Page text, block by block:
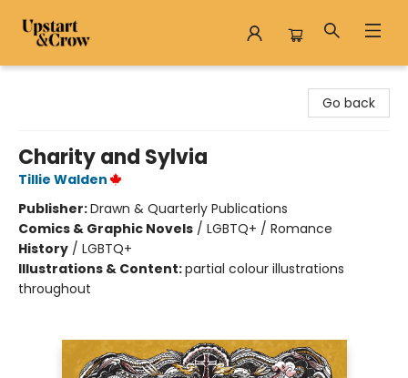
Go back
Charity and Sylvia
Tillie Walden
Publisher:Drawn & Quarterly Publications
Comics & Graphic Novels / LGBTQ+ / Romance
History / LGBTQ+
Illustrations & Content:partial colour illustrations
throughout